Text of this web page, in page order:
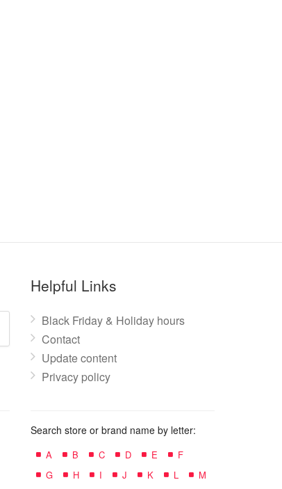
Helpful Links
Black Friday & Holiday hours
Contact
Update content
Privacy policy
Search store or brand name by letter:
A B C D E
F
G
H I J K L
M